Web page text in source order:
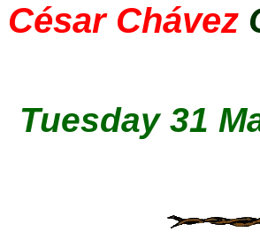
César Chávez
Tuesday 31